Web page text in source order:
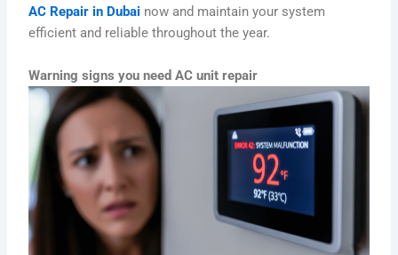
AC Repair in Dubai now and maintain your system
efficient and reliable throughout the year.
Warning signs you need AC unit repair